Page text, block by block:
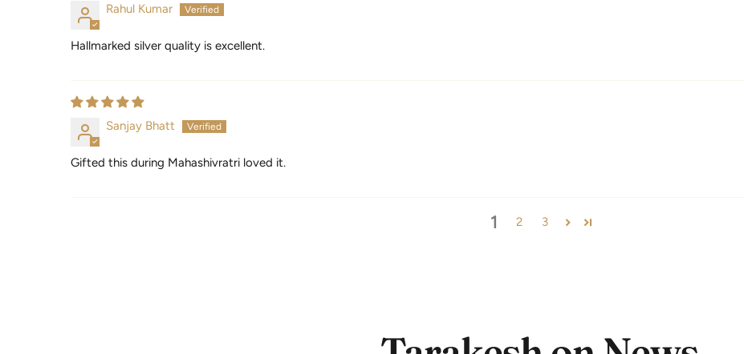
Rahul Kumar
Hallmarked silver quality is excellent.
Sanjay Bhatt
Gifted this during Mahashivratri loved it.
1 2 3